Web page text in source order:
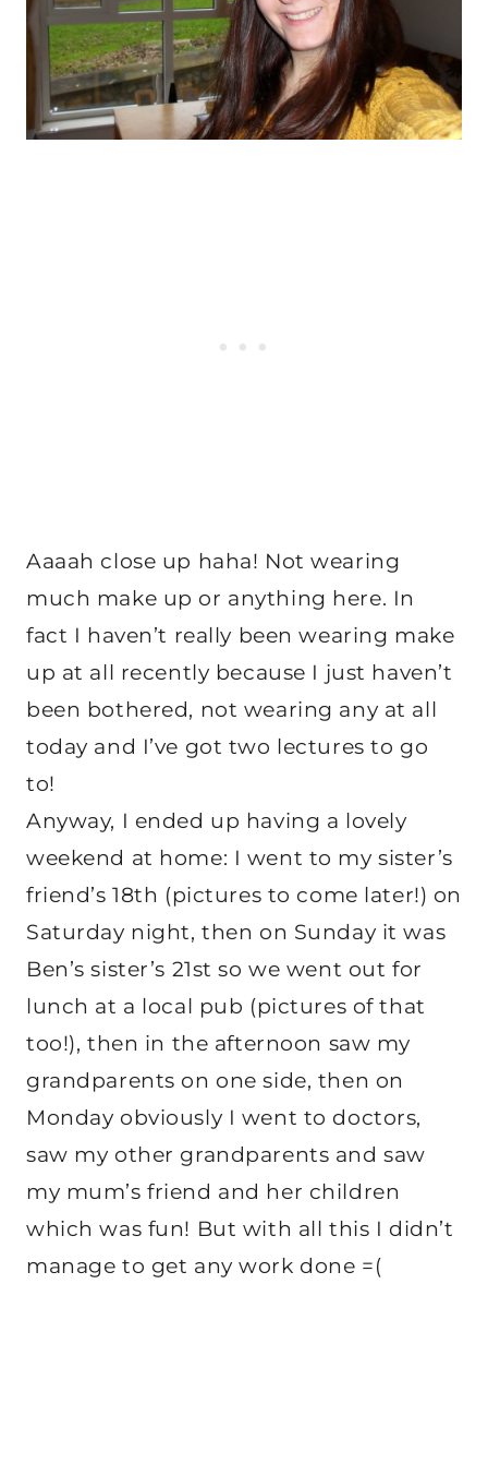
Aaaah close up haha! Not wearing
much make up or anything here. In
fact I haven’t really been wearing make
up at all recently because I just haven’t
been bothered, not wearing any at all
today and I’ve got two lectures to go
to!
Anyway, I ended up having a lovely
weekend at home: I went to my sister’s
friend’s 18th (pictures to come later!) on
Saturday night, then on Sunday it was
Ben’s sister’s 21st so we went out for
lunch at a local pub (pictures of that
too!), then in the afternoon saw my
grandparents on one side, then on
Monday obviously I went to doctors,
saw my other grandparents and saw
my mum’s friend and her children
which was fun! But with all this I didn’t
manage to get any work done =(